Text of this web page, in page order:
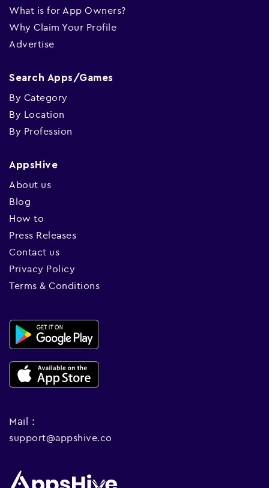
What is for App Owners?
Why Claim Your Profile
Advertise
Search Apps/Games
By Category
By Location
By Profession
AppsHive
About us
Blog
How to
Press Releases
Contact us
Privacy Policy
Terms & Conditions
Mail :
support@appshive.co